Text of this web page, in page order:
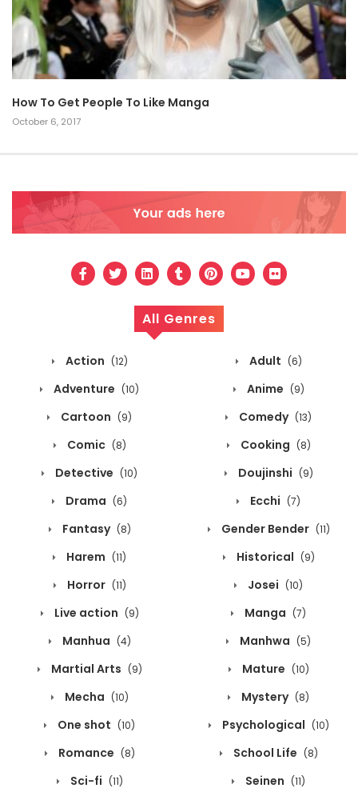
How To Get People To Like Manga
October 6, 2017
All Genres
Action (12) Adult (6)
Adventure (10) Anime (9)
Cartoon (9) Comedy (13)
Comic (8) Cooking (8)
Detective (10) Doujinshi (9)
Drama (6) Ecchi (7)
Fantasy (8) Gender Bender (11)
Harem (11) Historical (9)
Horror (11) Josei (10)
Live action (9) Manga (7)
Manhua (4) Manhwa (5)
Martial Arts (9) Mature (10)
Mecha (10) Mystery (8)
One shot (10) Psychological (10)
Romance (8) School Life (8)
Sci-fi (11) Seinen (11)